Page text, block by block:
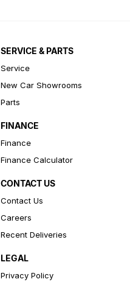
SERVICE & PARTS
Service
New Car Showrooms
Parts
FINANCE
Finance
Finance Calculator
CONTACT US
Contact Us
Careers
Recent Deliveries
LEGAL
Privacy Policy